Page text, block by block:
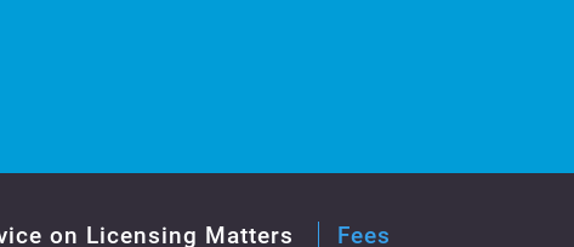
on Licensing Matters Fees